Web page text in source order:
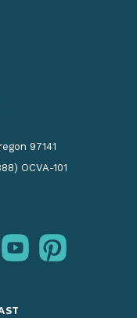
97141
OCVA-101
youtubepinterest